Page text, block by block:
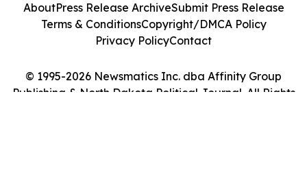
© 1995-2026 Newsmatics Inc. dba Affinity Group
Publishing & North Dakota Political Journal. All Rights
AboutPress Release ArchiveSubmit Press Release
Terms & ConditionsCopyright/DMCA Policy
Privacy PolicyContact